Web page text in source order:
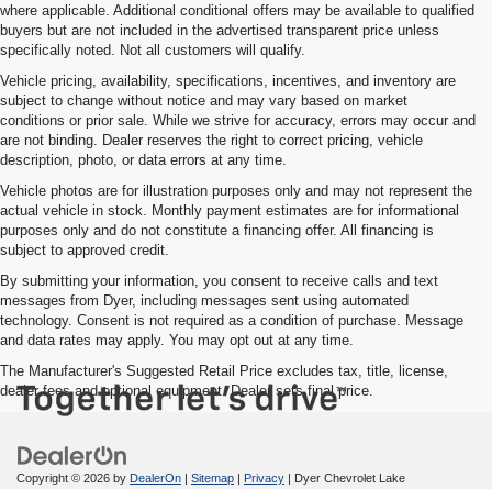
where applicable. Additional conditional offers may be available to qualified
buyers but are not included in the advertised transparent price unless
specifically noted. Not all customers will qualify.
Vehicle pricing, availability, specifications, incentives, and inventory are
subject to change without notice and may vary based on market
conditions or prior sale. While we strive for accuracy, errors may occur and
are not binding. Dealer reserves the right to correct pricing, vehicle
description, photo, or data errors at any time.
Vehicle photos are for illustration purposes only and may not represent the
actual vehicle in stock. Monthly payment estimates are for informational
purposes only and do not constitute a financing offer. All financing is
subject to approved credit.
By submitting your information, you consent to receive calls and text
messages from Dyer, including messages sent using automated
technology. Consent is not required as a condition of purchase. Message
and data rates may apply. You may opt out at any time.
The Manufacturer's Suggested Retail Price excludes tax, title, license,
dealer fees and optional equipment. Dealer sets final price.
Copyright © 2026 by DealerOn Sitemap Privacy | Dyer Chevrolet Lake